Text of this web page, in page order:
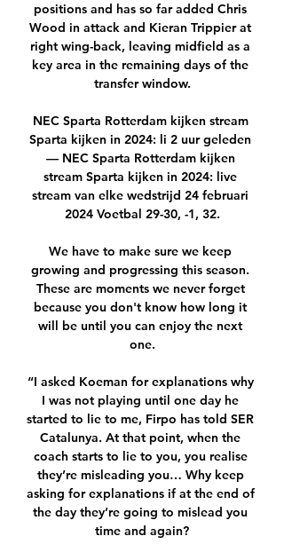
positions and has so far added Chris
Wood in attack and Kieran Trippier at
right wing-back, leaving midfield as a
key area in the remaining days of the
transfer window.
NEC Sparta Rotterdam kijken stream
Sparta kijken in 2024: li 2 uur geleden
— NEC Sparta Rotterdam kijken
stream Sparta kijken in 2024: live
stream van elke wedstrijd 24 februari
2024 Voetbal 29-30, -1, 32.
We have to make sure we keep
growing and progressing this season.
These are moments we never forget
because you don't know how long it
will be until you can enjoy the next
one.
“I asked Koeman for explanations why
I was not playing until one day he
started to lie to me, Firpo has told SER
Catalunya. At that point, when the
coach starts to lie to you, you realise
they’re misleading you… Why keep
asking for explanations if at the end of
the day they’re going to mislead you
time and again?